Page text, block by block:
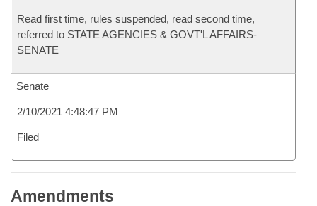
Read first time, rules suspended, read second time,
referred to STATE AGENCIES & GOVT'L AFFAIRS-
SENATE
Senate
2/10/2021 4:48:47 PM
Filed
Amendments